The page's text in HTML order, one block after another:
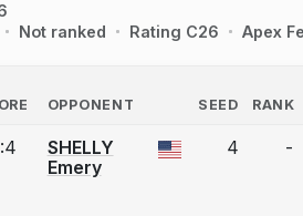
Not ranked Rating C26 Apex
OPPONENT
SEED RANK
account to report a bout correction.
SHELLY
Emery
4 -